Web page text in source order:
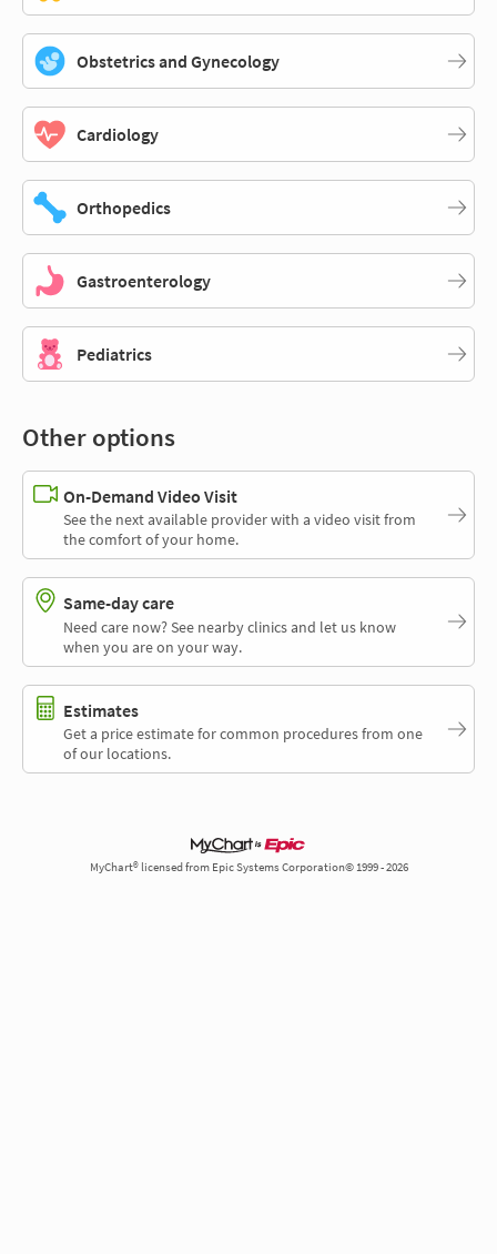
Obstetrics and Gynecology
Cardiology
Orthopedics
Gastroenterology
Pediatrics
Other options
On-Demand Video Visit
See the next available provider with a video visit from
the comfort of your home.
Same-day care
Need care now? See nearby clinics and let us know
when you are on your way.
Estimates
Get a price estimate for common procedures from one
of our locations.
MyChart® licensed from Epic Systems Corporation© 1999 - 2026